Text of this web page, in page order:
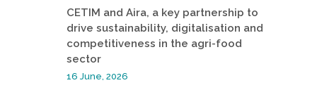
CETIM and Aira, a key partnership to
drive sustainability, digitalisation and
competitiveness in the agri-food
sector
16 June, 2026